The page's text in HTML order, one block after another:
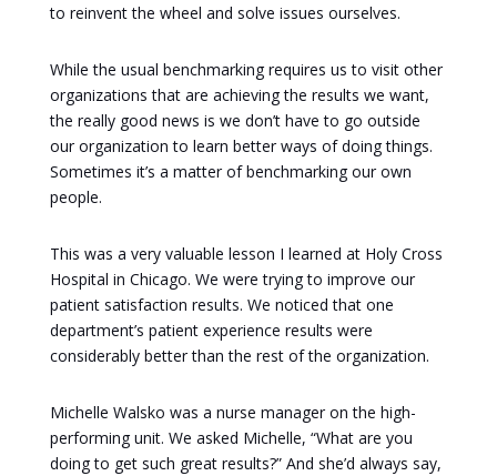
to reinvent the wheel and solve issues ourselves.
While the usual benchmarking requires us to visit other
organizations that are achieving the results we want,
the really good news is we don’t have to go outside
our organization to learn better ways of doing things.
Sometimes it’s a matter of benchmarking our own
people.
This was a very valuable lesson I learned at Holy Cross
Hospital in Chicago. We were trying to improve our
patient satisfaction results. We noticed that one
department’s patient experience results were
considerably better than the rest of the organization.
Michelle Walsko was a nurse manager on the high-
performing unit. We asked Michelle, “What are you
doing to get such great results?” And she’d always say,